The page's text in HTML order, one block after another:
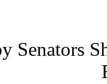
Senators